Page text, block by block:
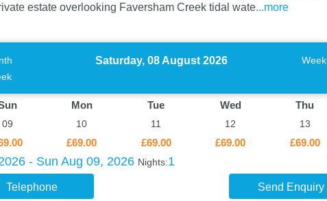
estate overlooking Faversham Creek tidal wate...more
Saturday, 08 August 2026 Week
09
Mon
10
£69.00
Tue
11
£69.00
Wed
12
£69.00
Thu
13
£69.00
- Sun Aug 09, 2026 Nights:1
Telephone Send Enquiry